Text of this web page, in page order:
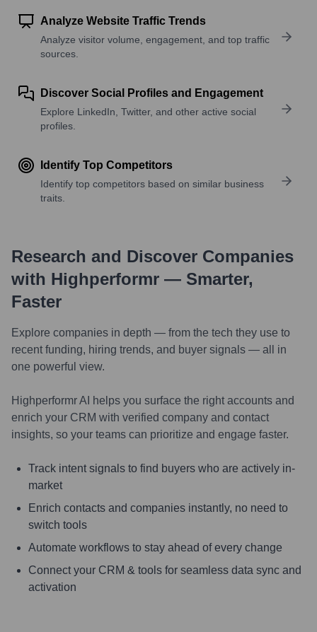
Analyze Website Traffic Trends
Analyze visitor volume, engagement, and top traffic
sources.
Discover Social Profiles and Engagement
Explore LinkedIn, Twitter, and other active social
profiles.
Identify Top Competitors
Identify top competitors based on similar business
traits.
Research and Discover Companies
with Highperformr — Smarter,
Faster
Explore companies in depth — from the tech they use to
recent funding, hiring trends, and buyer signals — all in
one powerful view.
Highperformr AI helps you surface the right accounts and
enrich your CRM with verified company and contact
insights, so your teams can prioritize and engage faster.
Track intent signals to find buyers who are actively in-
market
Enrich contacts and companies instantly, no need to
switch tools
Automate workflows to stay ahead of every change
Connect your CRM & tools for seamless data sync and
activation